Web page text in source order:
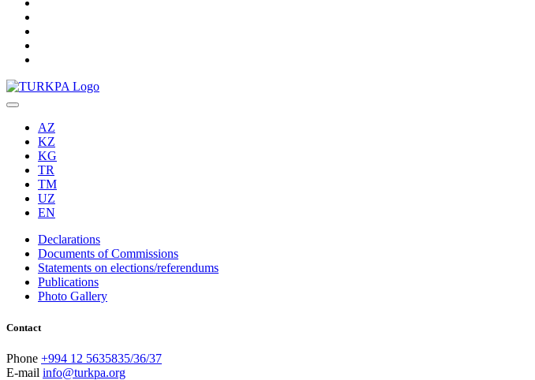
AZ
KZ
KG
TR
TM
UZ
EN
Declarations
Documents of Commissions
Statements on elections/referendums
Publications
Photo Gallery
Contact
Phone +994 12 5635835/36/37
E-mail info@turkpa.org